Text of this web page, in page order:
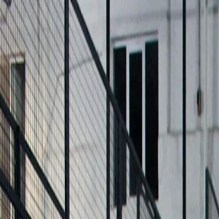
For players
Book padel courts
Book tennis courts
Book pickleball courts
Find a club
For players
Book padel courts
Book tennis courts
Book pickleball courts
Find a club
For clubs
Playtomic Manager
Playtomic Coach
Academy
Pricing
For clubs
Playtomic Manager
Playtomic Coach
Academy